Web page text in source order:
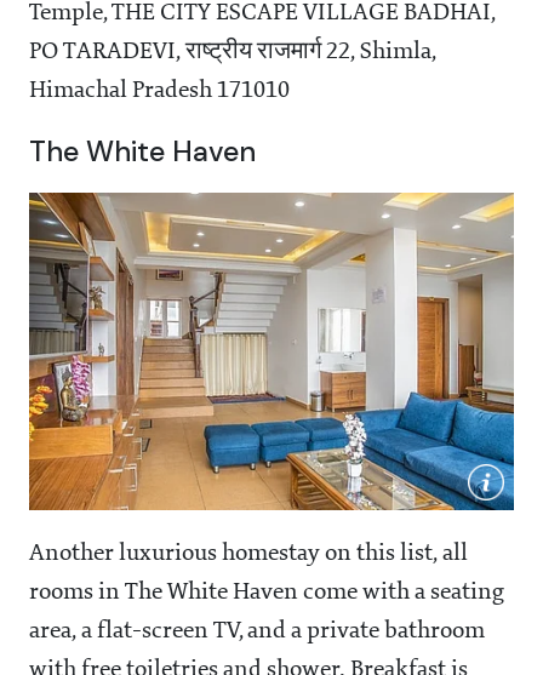
Temple, THE CITY ESCAPE VILLAGE BADHAI,
PO TARADEVI, राष्ट्रीय राजमार्ग 22, Shimla,
Himachal Pradesh 171010
The White Haven
Another luxurious homestay on this list, all
rooms in The White Haven come with a seating
area, a flat-screen TV, and a private bathroom
with free toiletries and shower. Breakfast is